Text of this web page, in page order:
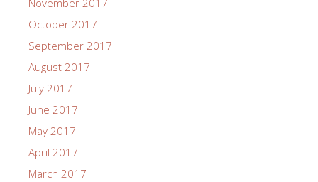
November 2017
October 2017
September 2017
August 2017
July 2017
June 2017
May 2017
April 2017
March 2017